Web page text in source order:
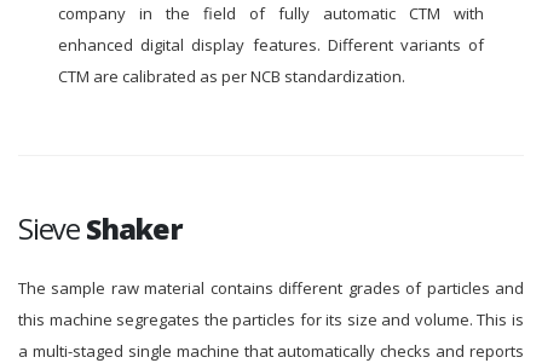
company in the field of fully automatic CTM with
enhanced digital display features. Different variants of
CTM are calibrated as per NCB standardization.
SieveShaker
The sample raw material contains different grades of particles and
this machine segregates the particles for its size and volume. This is
a multi-staged single machine that automatically checks and reports